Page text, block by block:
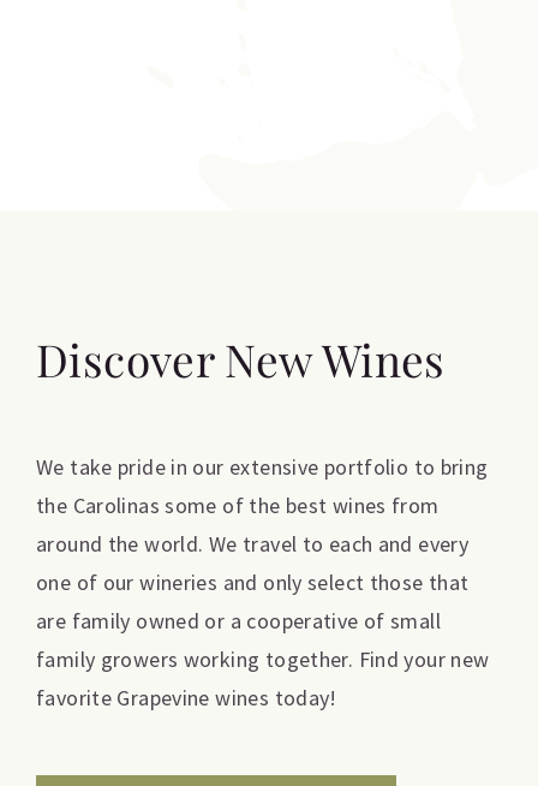
Discover New Wines
We take pride in our extensive portfolio to bring
the Carolinas some of the best wines from
around the world. We travel to each and every
one of our wineries and only select those that
are family owned or a cooperative of small
family growers working together. Find your new
favorite Grapevine wines today!